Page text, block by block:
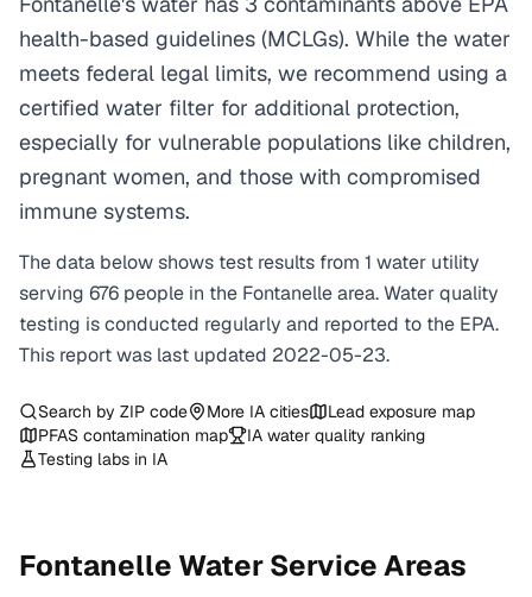
health-based guidelines (MCLGs). While the water
meets federal legal limits, we recommend using a
certified water filter for additional protection,
especially for vulnerable populations like children,
pregnant women, and those with compromised
immune systems.
The data below shows test results from 1 water utility
serving 676 people in the Fontanellearea. Water quality
testing is conducted regularly and reported to the EPA.
This report was last updated 2022-05-23.
Search by ZIP code More IA cities
Lead exposure map
PFAS contamination map
IA water quality ranking
Testing labs in IA
Fontanelle Water Service Areas